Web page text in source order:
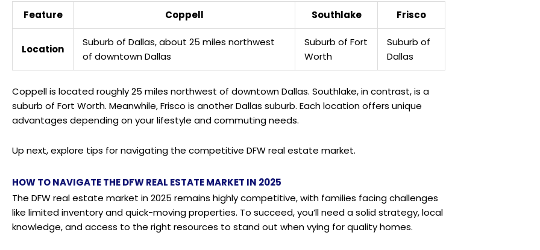
Feature Coppell Southlake Frisco
Location
Suburb of Dallas, about 25 miles northwest
of downtown Dallas
Suburb of Fort
Worth
Suburb of
Dallas
Coppell is located roughly 25 miles northwest of downtown Dallas. Southlake, in contrast, is a
suburb of Fort Worth. Meanwhile, Frisco is another Dallas suburb. Each location offers unique
advantages depending on your lifestyle and commuting needs.
Up next, explore tips for navigating the competitive DFW real estate market.
HOW TO NAVIGATE THE DFW REAL ESTATE MARKET IN 2025
The DFW real estate market in 2025 remains highly competitive, with families facing challenges
like limited inventory and quick-moving properties. To succeed, you’ll need a solid strategy, local
knowledge, and access to the right resources to stand out when vying for quality homes.